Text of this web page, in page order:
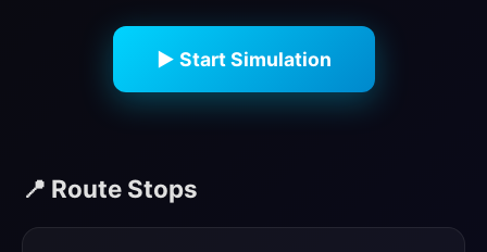
▶ Start Simulation
📍 Route Stops